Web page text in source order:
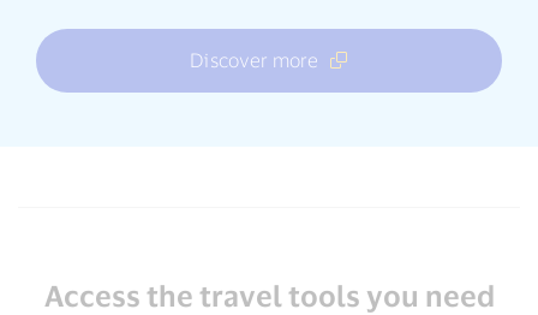
Discover more
Access the travel tools you need